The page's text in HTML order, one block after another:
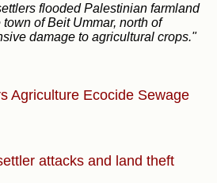
flooded Palestinian farmland
of Beit Ummar, north of
damage to agricultural crops."
Agriculture Ecocide Sewage
attacks and land theft